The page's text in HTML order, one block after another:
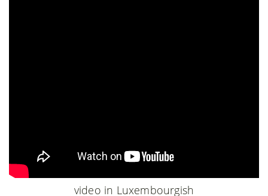
video in Luxembourgish